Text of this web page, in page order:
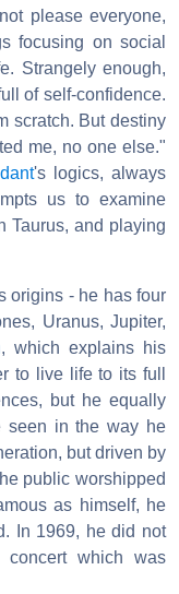
please everyone,
focusing on social
Strangely enough,
of self-confidence.
scratch. But destiny
me, no one else."
's logics, always
us to examine
Taurus, and playing
origins - he has four
Uranus, Jupiter,
, which explains his
to live life to its full
but he equally
seen in the way he
but driven by
public worshipped
as himself, he
In 1969, he did not
concert which was